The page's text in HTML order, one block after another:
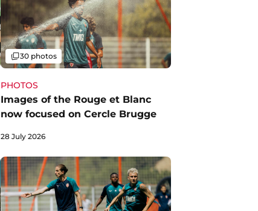
PHOTOS
Images of the Rouge et Blanc
now focused on Cercle Brugge
Gallery
30 photos
28 July 2026